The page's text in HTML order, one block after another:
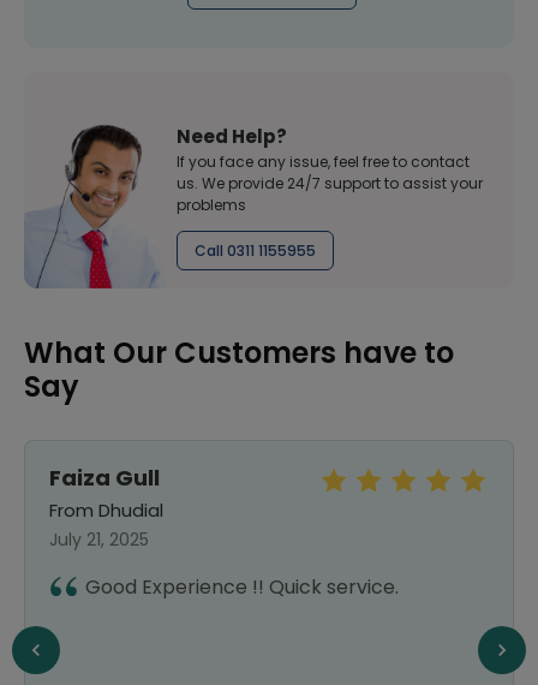
Need Help?
If you face any issue, feel free to contact
us. We provide 24/7 support to assist your
problems
Call 0311 1155955
What Our Customers have to
Say
Faiza Gull
From Dhudial
July 21, 2025
Good Experience !! Quick service.